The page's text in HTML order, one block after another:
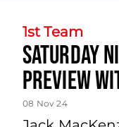
1st Team
Saturday
preview
08 Nov 24